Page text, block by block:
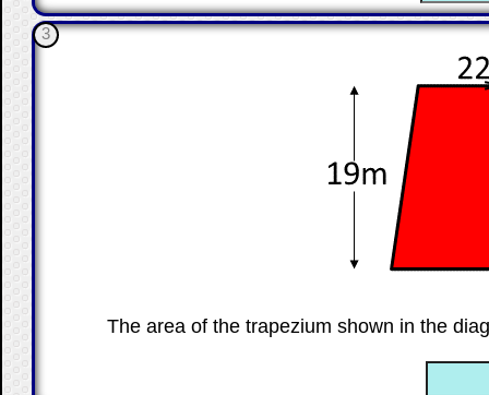
3
The area of the trapezium shown in the